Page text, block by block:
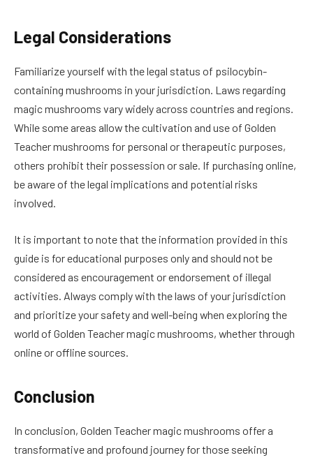
Legal Considerations
Familiarize yourself with the legal status of psilocybin-
containing mushrooms in your jurisdiction. Laws regarding
magic mushrooms vary widely across countries and regions.
While some areas allow the cultivation and use of Golden
Teacher mushrooms for personal or therapeutic purposes,
others prohibit their possession or sale. If purchasing online,
be aware of the legal implications and potential risks
involved.
It is important to note that the information provided in this
guide is for educational purposes only and should not be
considered as encouragement or endorsement of illegal
activities. Always comply with the laws of your jurisdiction
and prioritize your safety and well-being when exploring the
world of Golden Teacher magic mushrooms, whether through
online or offline sources.
Conclusion
In conclusion, Golden Teacher magic mushrooms offer a
transformative and profound journey for those seeking